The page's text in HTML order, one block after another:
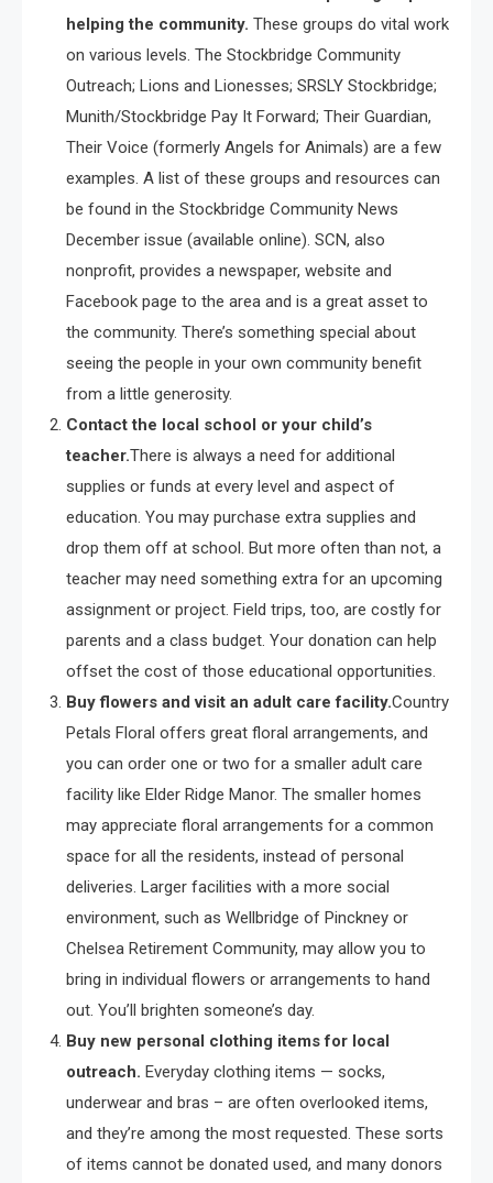
helping the community. These groups do vital work
on various levels. The Stockbridge Community
Outreach; Lions and Lionesses; SRSLY Stockbridge;
Munith/Stockbridge Pay It Forward; Their Guardian,
Their Voice (formerly Angels for Animals) are a few
examples. A list of these groups and resources can
be found in the Stockbridge Community News
December issue (available online). SCN, also
nonprofit, provides a newspaper, website and
Facebook page to the area and is a great asset to
the community. There’s something special about
seeing the people in your own community benefit
from a little generosity.
Contact the local school or your child’s
teacher.There is always a need for additional
supplies or funds at every level and aspect of
education. You may purchase extra supplies and
drop them off at school. But more often than not, a
teacher may need something extra for an upcoming
assignment or project. Field trips, too, are costly for
parents and a class budget. Your donation can help
offset the cost of those educational opportunities.
Buy flowers and visit an adult care facility.Country
Petals Floral offers great floral arrangements, and
you can order one or two for a smaller adult care
facility like Elder Ridge Manor. The smaller homes
may appreciate floral arrangements for a common
space for all the residents, instead of personal
deliveries. Larger facilities with a more social
environment, such as Wellbridge of Pinckney or
Chelsea Retirement Community, may allow you to
bring in individual flowers or arrangements to hand
out. You’ll brighten someone’s day.
Buy new personal clothing items for local
outreach. Everyday clothing items — socks,
underwear and bras – are often overlooked items,
and they’re among the most requested. These sorts
of items cannot be donated used, and many donors